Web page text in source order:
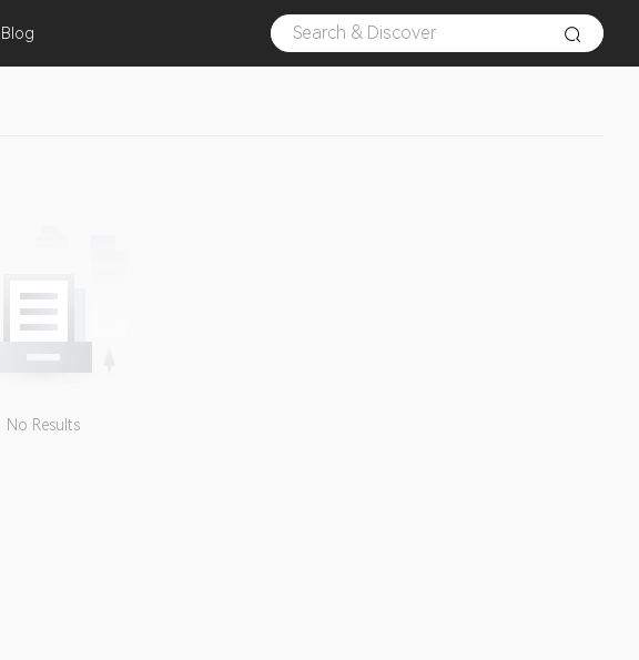
Blog
No Results